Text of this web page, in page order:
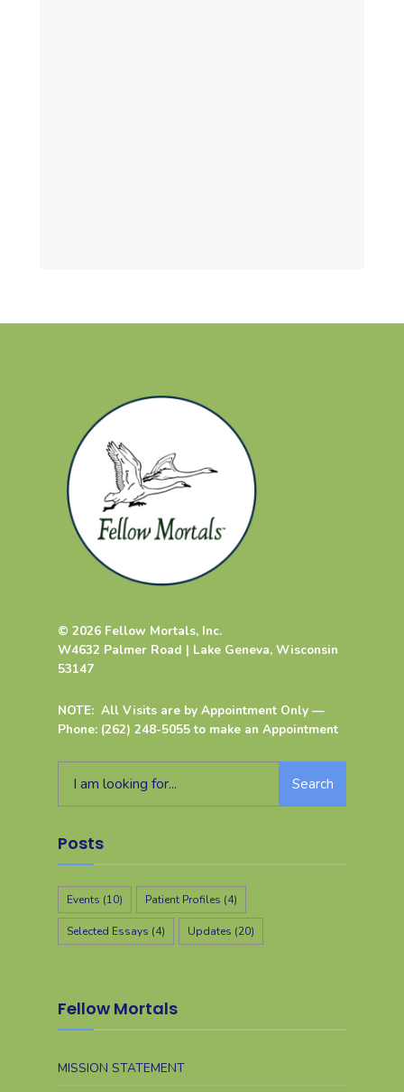
© 2026 Fellow Mortals, Inc.
W4632 Palmer Road | Lake Geneva, Wisconsin
53147
NOTE: All Visits are by Appointment Only —
Phone: (262) 248-5055 to make an Appointment
Search
Posts
Events (10) Patient Profiles (4)
Selected Essays (4) Updates (20)
Fellow Mortals
MISSION STATEMENT